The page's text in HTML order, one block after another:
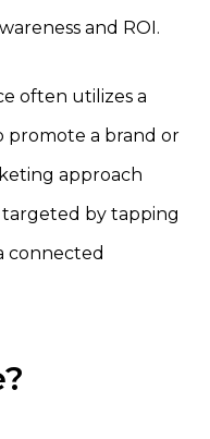
and ROI.
often utilizes a
a brand or
approach
by tapping
connected